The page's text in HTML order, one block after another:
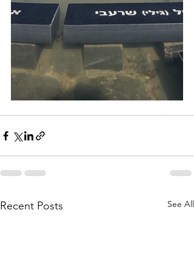
Recent Posts See All